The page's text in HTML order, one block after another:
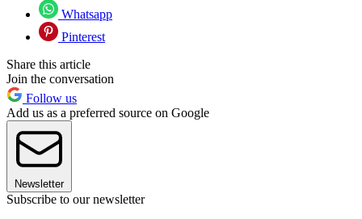
Whatsapp
Pinterest
Share this article
Join the conversation
Follow us
Add us as a preferred source on Google
Newsletter
Subscribe to our newsletter